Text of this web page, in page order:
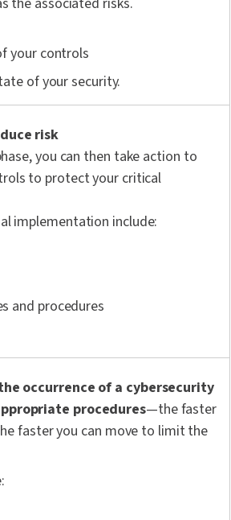
your controls
of your security.
risk
you can then take action to
to protect your critical
implementation include:
and procedures
occurrence of a cybersecurity
procedures—the faster
faster you can move to limit the